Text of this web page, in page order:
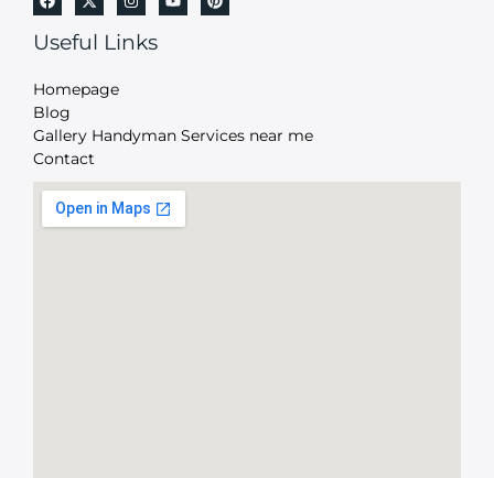
Useful Links
Homepage
Blog
Gallery Handyman Services near me
Contact